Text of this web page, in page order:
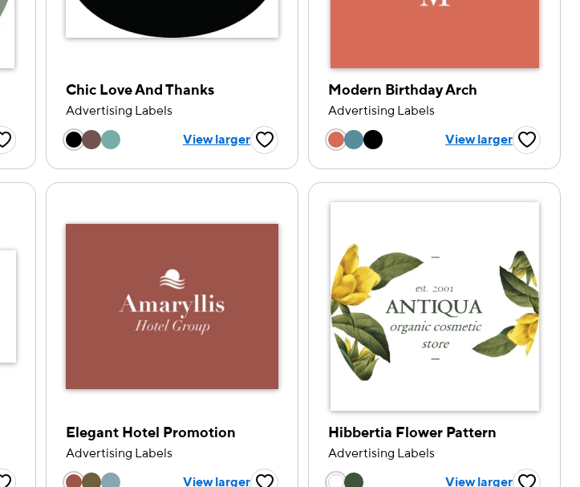
Favorite Button
Chic Love And Thanks
Advertising Labels
Choose a color option
View larger Favorite Button
Modern Birthday Arch
Advertising Labels
Choose a color option
View larger Favorite
Elegant Hotel Promotion
Advertising Labels
Choose a color option
View larger
Hibbertia Flower Pattern
Advertising Labels
Choose a color option
View larger